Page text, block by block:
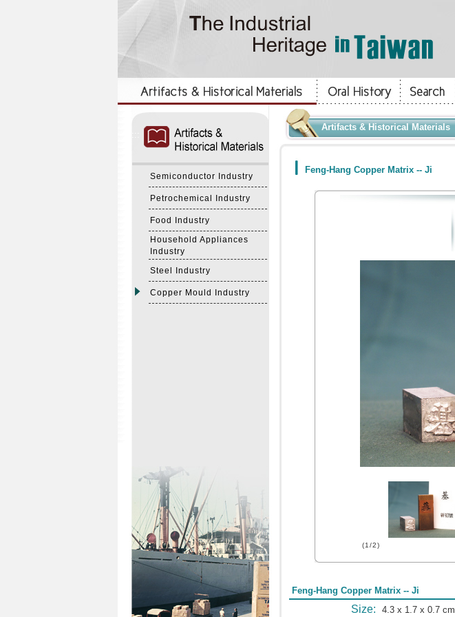
Semiconductor Industry
Petrochemical Industry
Food Industry
Household Appliances
Industry
Steel Industry
Copper Mould Industry
Artifacts & Historical Materials
Feng-Hang Copper Matrix -- Ji
(1/2)
Feng-Hang Copper Matrix -- Ji
Size: 4.3 x 1.7 x 0.7 cm